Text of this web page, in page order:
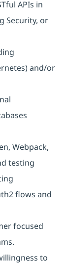
APIs in
Security, or
and/or
Webpack,
testing
flows and
focused
to